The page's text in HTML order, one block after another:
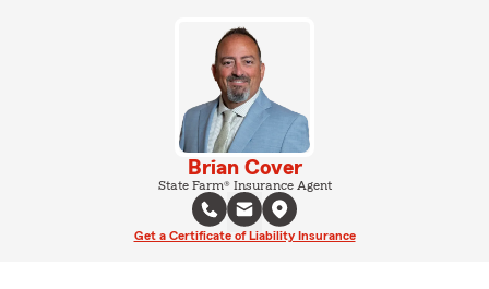
Brian Cover
State Farm® Insurance Agent
Get a Certificate of Liability Insurance